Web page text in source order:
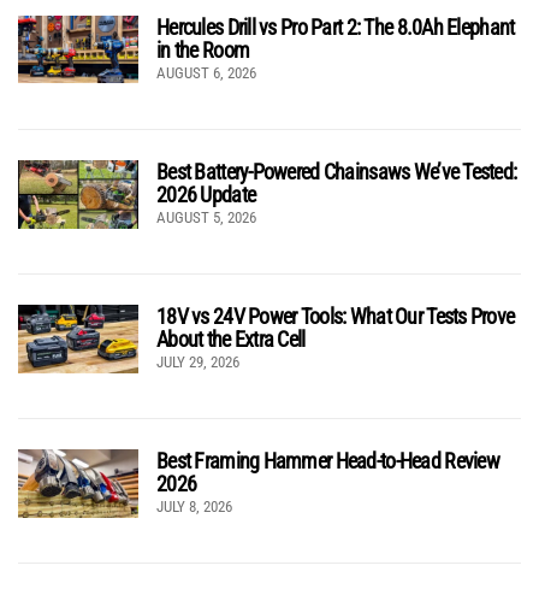
Hercules Drill vs Pro Part 2: The 8.0Ah Elephant
in the Room
AUGUST 6, 2026
Best Battery-Powered Chainsaws We’ve Tested:
2026 Update
AUGUST 5, 2026
18V vs 24V Power Tools: What Our Tests Prove
About the Extra Cell
JULY 29, 2026
Best Framing Hammer Head-to-Head Review
2026
JULY 8, 2026